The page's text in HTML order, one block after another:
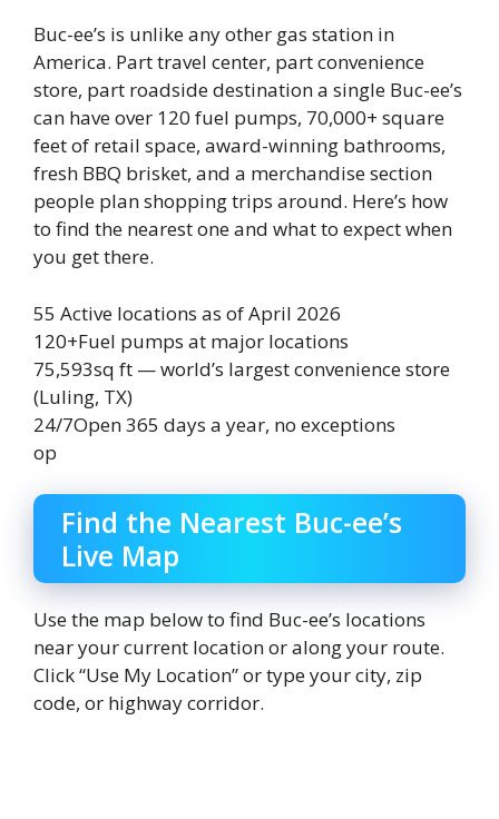
Buc-ee’s is unlike any other gas station in
America. Part travel center, part convenience
store, part roadside destination a single Buc-ee’s
can have over 120 fuel pumps, 70,000+ square
feet of retail space, award-winning bathrooms,
fresh BBQ brisket, and a merchandise section
people plan shopping trips around. Here’s how
to find the nearest one and what to expect when
you get there.
55 Active locations as of April 2026
120+Fuel pumps at major locations
75,593sq ft — world’s largest convenience store
(Luling, TX)
24/7Open 365 days a year, no exceptions
op
Find the Nearest Buc-ee’s
Live Map
Use the map below to find Buc-ee’s locations
near your current location or along your route.
Click “Use My Location” or type your city, zip
code, or highway corridor.